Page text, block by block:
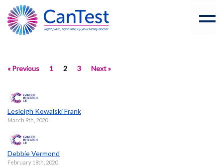
« Previous 1 2 3 Next »
Lesleigh Kowalski Frank
March 9th, 2020
Debbie Vermond
February 18th, 2020